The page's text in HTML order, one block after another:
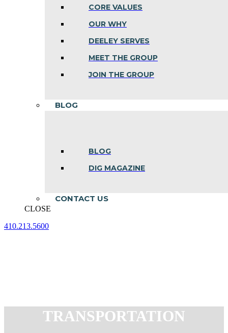
CORE VALUES
OUR WHY
DEELEY SERVES
MEET THE GROUP
JOIN THE GROUP
BLOG
BLOG
DIG MAGAZINE
CONTACT US
CLOSE
410.213.5600
TRANSPORTATION